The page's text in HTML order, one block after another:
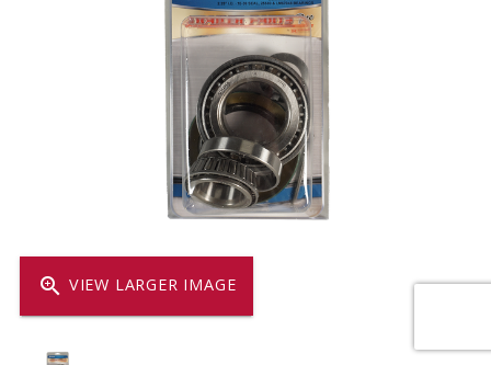
zoom_in VIEW LARGER IMAGE